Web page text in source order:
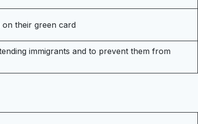
on their green card
immigrants and to prevent them from